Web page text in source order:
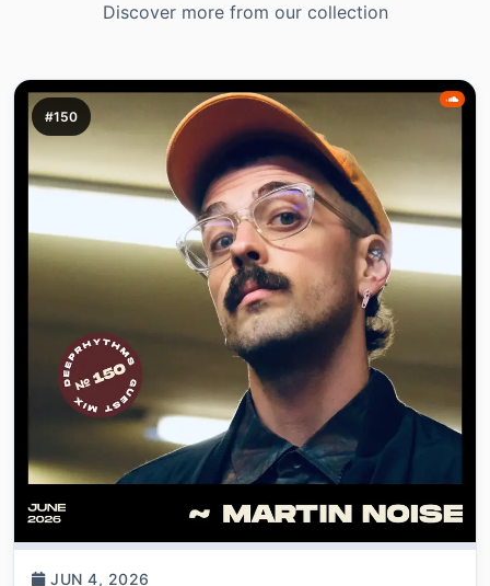
Discover more from our collection
#150
JUN 4, 2026